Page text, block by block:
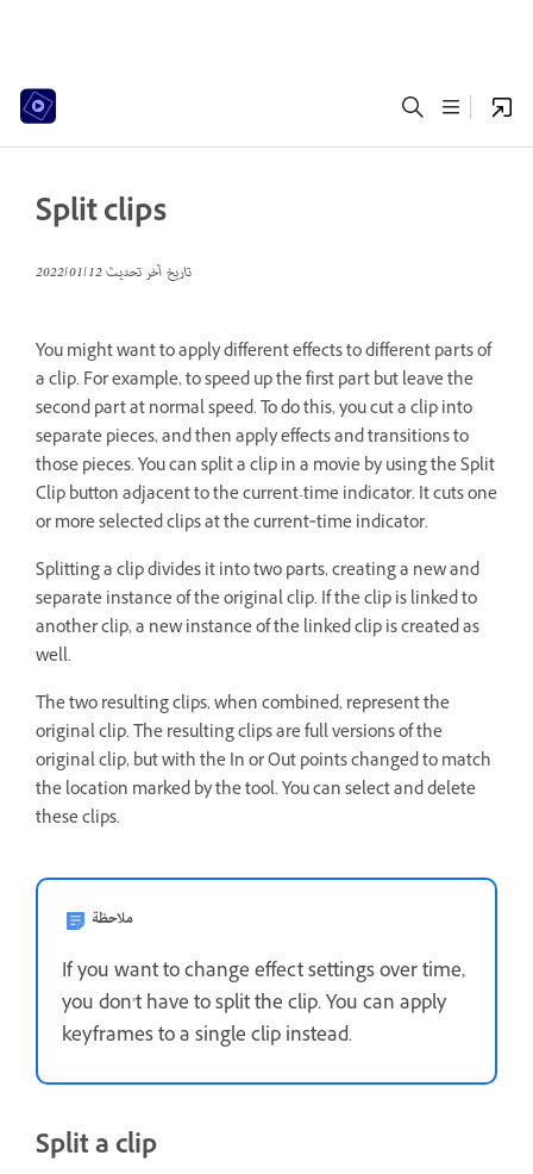
Split clips
تاريخ آخر تحديث12‏/01‏/2022
You might want to apply different effects to different parts of
a clip. For example, to speed up the first part but leave the
second part at normal speed. To do this, you cut a clip into
separate pieces, and then apply effects and transitions to
those pieces. You can split a clip in a movie by using the Split
Clip button adjacent to the current-time indicator. It cuts one
or more selected clips at the current‑time indicator.
Splitting a clip divides it into two parts, creating a new and
separate instance of the original clip. If the clip is linked to
another clip, a new instance of the linked clip is created as
well.
The two resulting clips, when combined, represent the
original clip. The resulting clips are full versions of the
original clip, but with the In or Out points changed to match
the location marked by the tool. You can select and delete
these clips.
ملاحظة
If you want to change effect settings over time,
you don’t have to split the clip. You can apply
keyframes to a single clip instead.
Split a clip